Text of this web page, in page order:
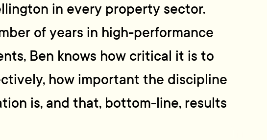
in every property sector.
of years in high-performance
Ben knows how critical it is to
how important the discipline
is, and that, bottom-line, results